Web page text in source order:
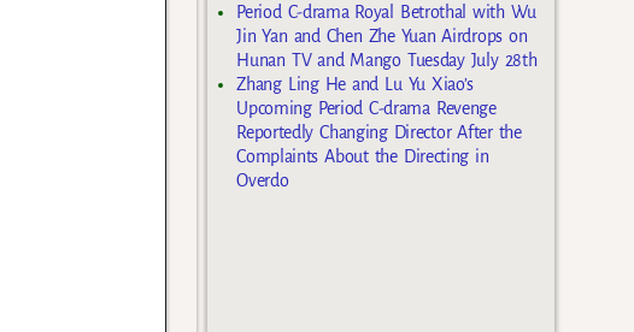
Period C-drama Royal Betrothal with Wu
Jin Yan and Chen Zhe Yuan Airdrops on
Hunan TV and Mango Tuesday July 28th
Zhang Ling He and Lu Yu Xiao’s
Upcoming Period C-drama Revenge
Reportedly Changing Director After the
Complaints About the Directing in
Overdo